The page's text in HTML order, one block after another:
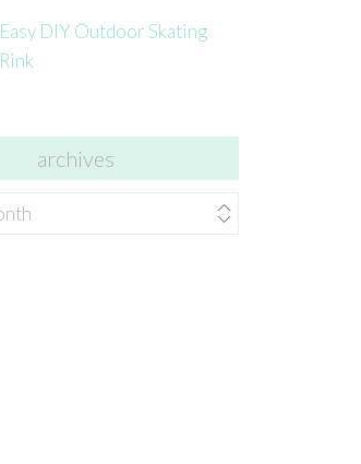
Easy DIY Outdoor Skating
Rink
archives